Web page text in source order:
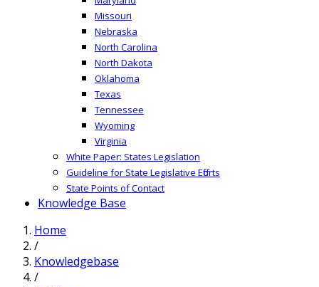
Missouri
Nebraska
North Carolina
North Dakota
Oklahoma
Texas
Tennessee
Wyoming
Virginia
White Paper: States Legislation
Guideline for State Legislative Efforts
State Points of Contact
Knowledge Base
Home
/
Knowledgebase
/